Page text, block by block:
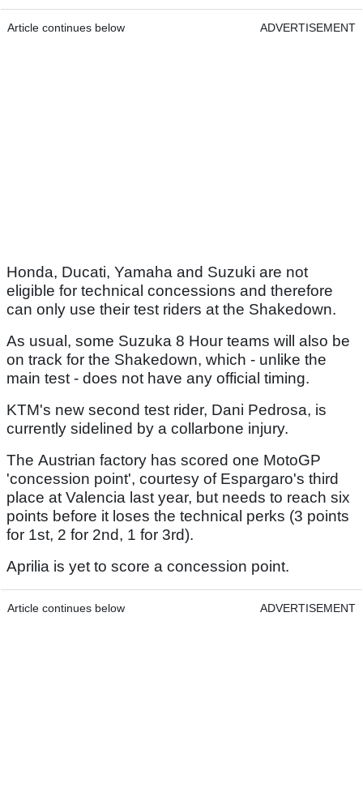
Article continues below ADVERTISEMENT
Honda, Ducati, Yamaha and Suzuki are not
eligible for technical concessions and therefore
can only use their test riders at the Shakedown.
As usual, some Suzuka 8 Hour teams will also be
on track for the Shakedown, which - unlike the
main test - does not have any official timing.
KTM's new second test rider, Dani Pedrosa, is
currently sidelined by a collarbone injury.
The Austrian factory has scored one MotoGP
'concession point', courtesy of Espargaro's third
place at Valencia last year, but needs to reach six
points before it loses the technical perks (3 points
for 1st, 2 for 2nd, 1 for 3rd).
Aprilia is yet to score a concession point.
Article continues below ADVERTISEMENT